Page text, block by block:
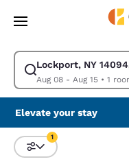
Skip To Main Content
Lockport, NY
Aug 08 - Aug 15•
Modify search for
Elevate your stay
Sort and Filter
1